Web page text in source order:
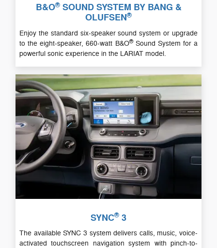
B&O®SOUND SYSTEM BY BANG &
OLUFSEN®
Enjoy the standard six-speaker sound system or upgrade
to the eight-speaker, 660-watt B&O®Sound System for a
powerful sonic experience in the LARIAT model.
SYNC® 3
The available SYNC 3 system delivers calls, music, voice-
activated touchscreen navigation system with pinch-to-